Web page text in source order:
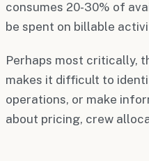
consumes 20-30% of
be spent on billable
Perhaps most critically,
makes it difficult to
operations, or make
about pricing, crew